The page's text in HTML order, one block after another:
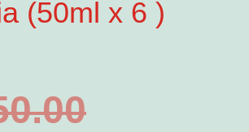
(50ml x 6 )